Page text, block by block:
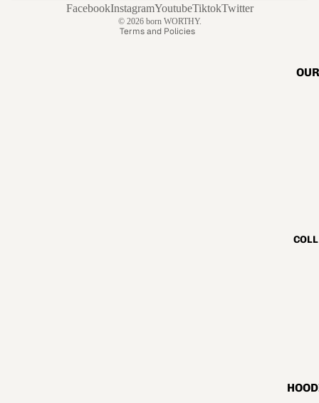
FacebookInstagramYoutubeTiktokTwitter
© 2026 born WORTHY.
Terms and Policies
Shipping policy